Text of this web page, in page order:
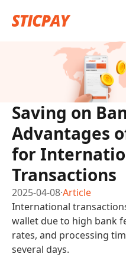
Saving on
Advantages
for
Transactions
2025-04-08·Article
International
wallet due to high bank
rates, and processing
several days.